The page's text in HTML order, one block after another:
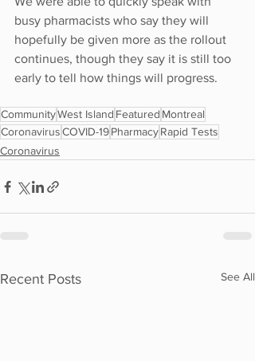
busy pharmacists who say they will
hopefully be given more as the rollout
continues, though they say it is still too
early to tell how things will progress.
CommunityWest Island Featured Montreal
CoronavirusCOVID-19PharmacyRapid Tests
Coronavirus
Recent Posts See All